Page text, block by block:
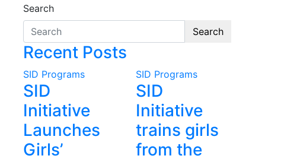
Search
Search
Recent Posts
SID Programs
SID
Initiative
Launches
Girls’
SID Programs
SID
Initiative
trains girls
from the